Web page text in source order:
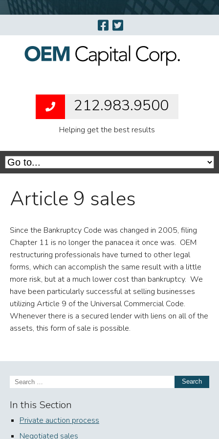
212.983.9500
Helping get the best results
Article 9 sales
Since the Bankruptcy Code was changed in 2005, filing
Chapter 11 is no longer the panacea it once was. OEM
restructuring professionals have turned to other legal
forms, which can accomplish the same result with a little
more risk, but at a much lower cost than bankruptcy. We
have been particularly successful at selling businesses
utilizing Article 9 of the Universal Commercial Code.
Whenever there is a secured lender with liens on all of the
assets, this form of sale is possible.
Search
In this Section
Private auction process
Negotiated sales